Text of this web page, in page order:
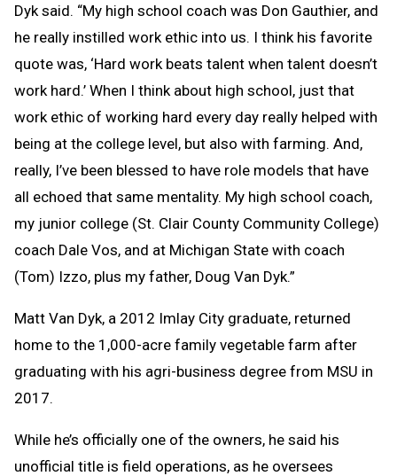
Dyk said. “My high school coach was Don Gauthier, and
he really instilled work ethic into us. I think his favorite
quote was, ‘Hard work beats talent when talent doesn’t
work hard.’ When I think about high school, just that
work ethic of working hard every day really helped with
being at the college level, but also with farming. And,
really, I’ve been blessed to have role models that have
all echoed that same mentality. My high school coach,
my junior college (St. Clair County Community College)
coach Dale Vos, and at Michigan State with coach
(Tom) Izzo, plus my father, Doug Van Dyk.”
Matt Van Dyk, a 2012 Imlay City graduate, returned
home to the 1,000-acre family vegetable farm after
graduating with his agri-business degree from MSU in
2017.
While he’s officially one of the owners, he said his
unofficial title is field operations, as he oversees